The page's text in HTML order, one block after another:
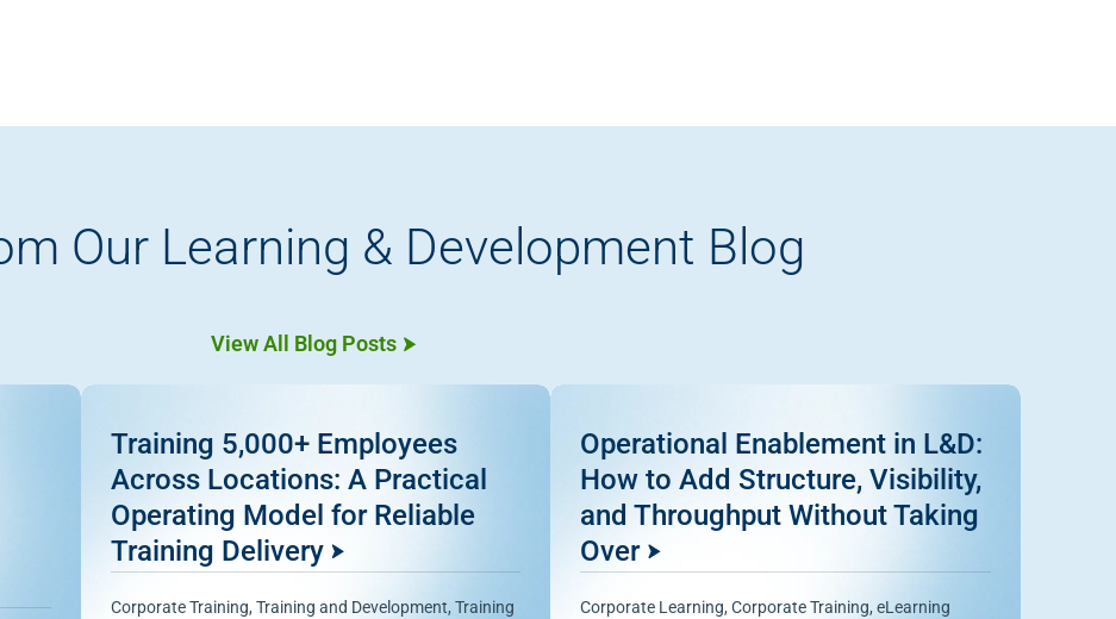
Our Learning & Development Blog
View All Blog Posts
Training 5,000+ Employees
Across Locations: A Practical
Operating Model for Reliable
Training Delivery
Corporate Training, Training and Development, Training
Operational Enablement in L&D:
How to Add Structure, Visibility,
and Throughput Without Taking
Over
Corporate Learning,Corporate Training,eLearning